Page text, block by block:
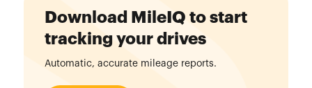
Download MileIQ to start
tracking your drives
Automatic, accurate mileage reports.